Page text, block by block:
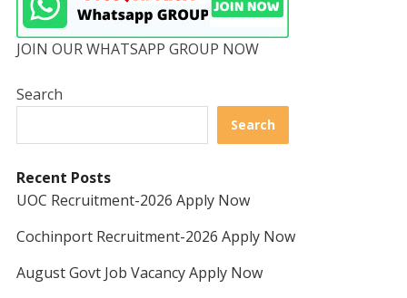
JOIN OUR WHATSAPP GROUP NOW
Search
Search
Recent Posts
UOC Recruitment-2026 Apply Now
Cochinport Recruitment-2026 Apply Now
August Govt Job Vacancy Apply Now